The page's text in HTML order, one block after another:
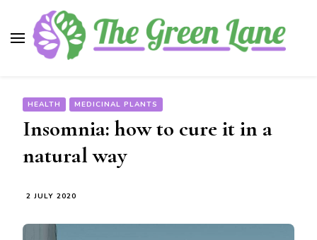
HEALTH MEDICINAL PLANTS
Insomnia: how to cure it in a
natural way
2 JULY 2020